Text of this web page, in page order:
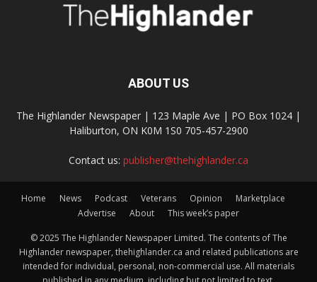
ABOUT US
The Highlander Newspaper | 123 Maple Ave | PO Box 1024 |
Haliburton, ON K0M 1S0 705-457-2900
Contact us: publisher@thehighlander.ca
Home News Podcast Veterans Opinion
Marketplace
Advertise
About This week’s paper
© 2025 The Highlander Newspaper Limited. The contents of The
Highlander newspaper, thehighlander.ca and related publications are
intended for individual, personal, non-commercial use. All materials